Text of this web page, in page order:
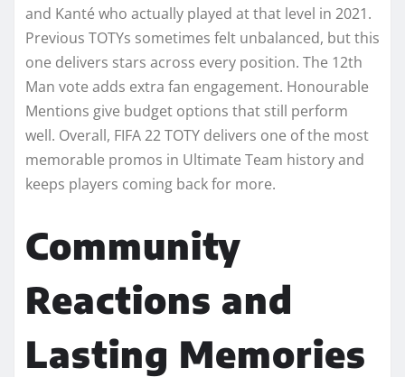
and Kanté who actually played at that level in 2021.
Previous TOTYs sometimes felt unbalanced, but this
one delivers stars across every position. The 12th
Man vote adds extra fan engagement. Honourable
Mentions give budget options that still perform
well. Overall, FIFA 22 TOTY delivers one of the most
memorable promos in Ultimate Team history and
keeps players coming back for more.
Community
Reactions and
Lasting Memories